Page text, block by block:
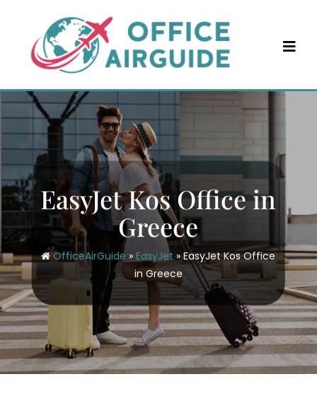
content
EasyJet Kos Office in
Greece
OfficeAirGuide » EasyJet »EasyJet Kos Office
in Greece